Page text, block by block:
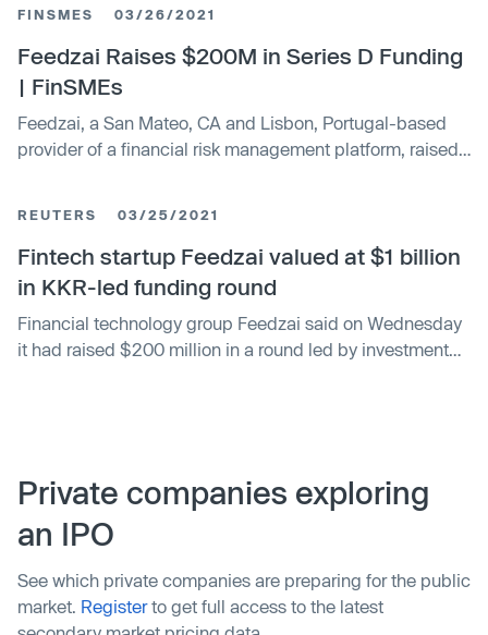
FINSMES 03/26/2021
Feedzai Raises $200M in Series D Funding
| FinSMEs
Feedzai, a San Mateo, CA and Lisbon, Portugal-based
provider of a financial risk management platform, raised
REUTERS 03/25/2021
Fintech startup Feedzai valued at $1 billion
in KKR-led funding round
Financial technology group Feedzai said on Wednesday
it had raised $200 million in a round led by investment
Private companies exploring
an IPO
See which private companies are preparing for the public
market. Registerto get full access to the latest